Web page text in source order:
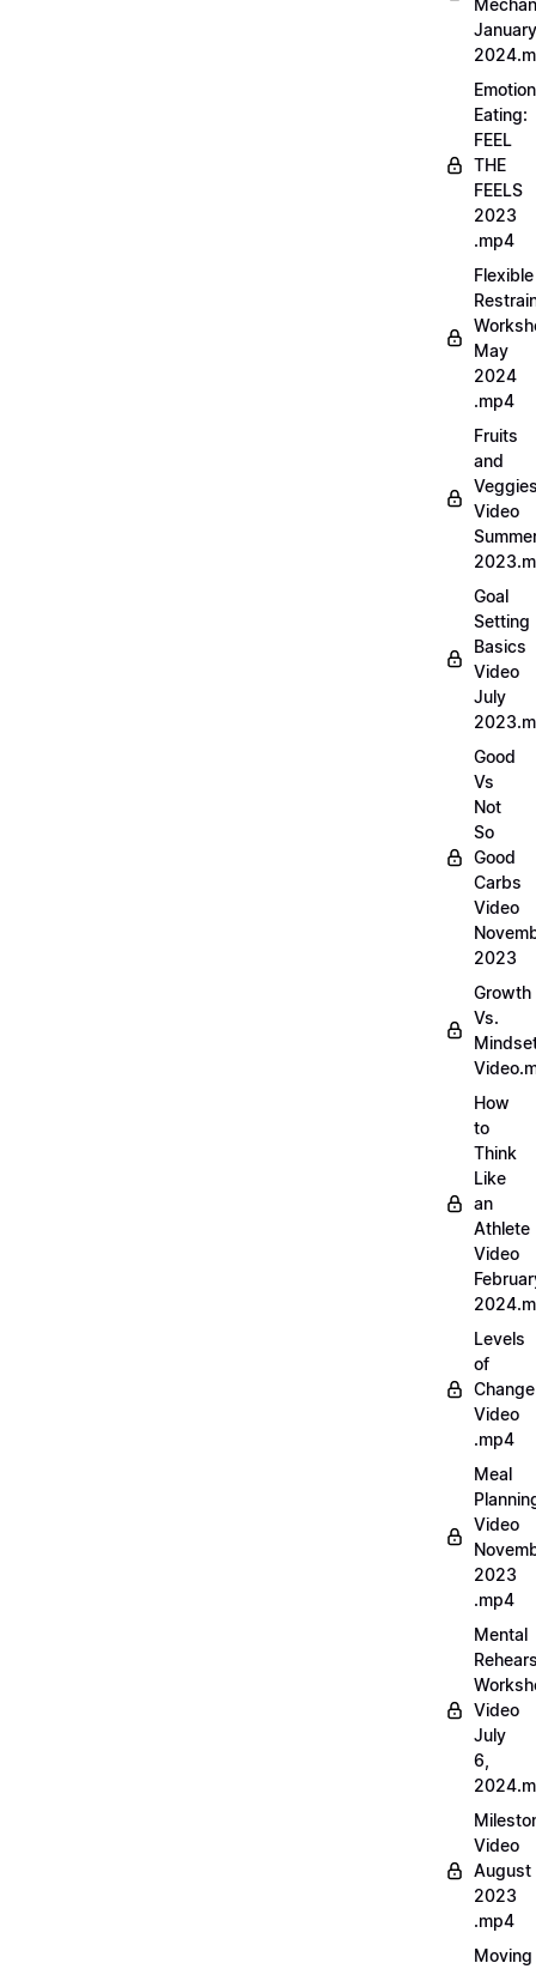
January
Eating:
FEEL
THE
FEELS
2023
.mp4
Flexible
May
2024
.mp4
Fruits
and
Video
Goal
Setting
Basics
Video
July
Good
Vs
Not
So
Good
Carbs
Video
2023
Growth
Vs.
How
to
Think
Like
an
Athlete
Video
Levels
of
Change
Video
.mp4
Meal
Video
2023
.mp4
Mental
Video
July
6,
Video
August
2023
.mp4
Moving